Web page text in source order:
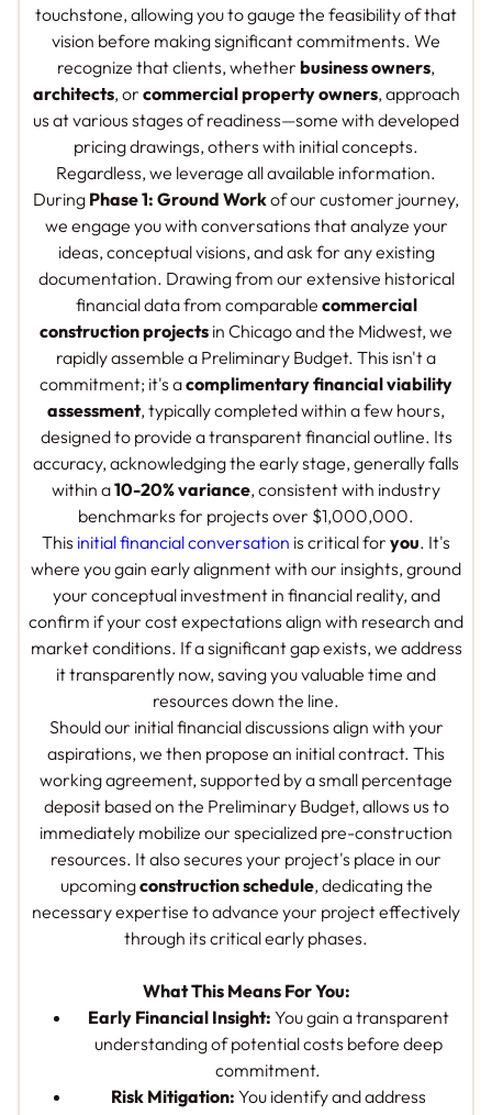
touchstone, allowing you to gauge the feasibility of that
vision before making significant commitments. We
recognize that clients, whether business owners,
architects, or commercial property owners, approach
us at various stages of readiness—some with developed
pricing drawings, others with initial concepts.
Regardless, we leverage allavailable information.
During Phase 1: Ground Workof our customer journey,
we engage you with conversations that analyze your
ideas, conceptual visions, and ask for any existing
documentation. Drawing from our extensive historical
financial data from comparable commercial
construction projects in Chicago and the Midwest, we
rapidly assemble a Preliminary Budget. This isn't a
commitment; it's acomplimentary financial viability
assessment, typically completed within a few hours,
designed to provide a transparent financial outline. Its
accuracy, acknowledging the early stage, generally falls
within a10-20% variance, consistent with industry
benchmarks for projects over $1,000,000.
This initial financial conversation is critical for you. It's
where you gain early alignment with our insights, ground
your conceptual investment in financial reality, and
confirm if your cost expectations align with research and
market conditions. If a significant gap exists, we address
it transparently now, saving you valuable time and
resources down the line.
Should our initial financial discussions align with your
aspirations, we then propose an initial contract. This
working agreement, supported by a small percentage
deposit based on the Preliminary Budget, allows us to
immediately mobilize our specialized pre-construction
resources. It also secures your project's place in our
upcomingconstruction schedule, dedicating the
necessary expertise to advance your project effectively
through its critical early phases.
What This Means For You:
Early Financial Insight: You gain a transparent
understanding of potential costs before deep
commitment.
Risk Mitigation: You identify and address